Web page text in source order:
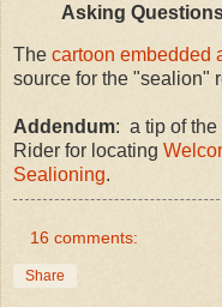
Asking
The cartoon embedded
source for the "sealion"
Addendum: a tip of
Rider for locating
Sealioning.
16 comments:
Share